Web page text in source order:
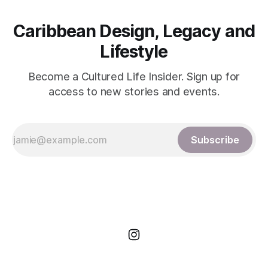
Caribbean Design, Legacy and
Lifestyle
Become a Cultured Life Insider. Sign up for
access to new stories and events.
Subscribe